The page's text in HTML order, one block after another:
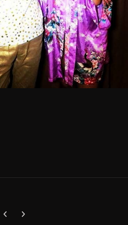
Previous carousel slide
Next carousel slide